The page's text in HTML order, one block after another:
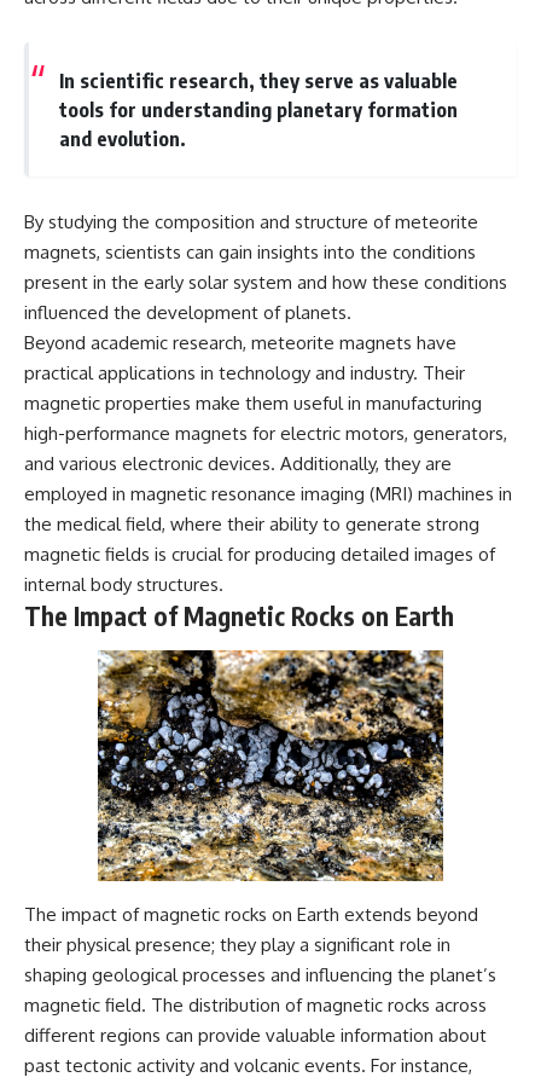
In scientific research, they serve as valuable
tools for understanding planetary formation
and evolution.
By studying the composition and structure of meteorite
magnets, scientists can gain insights into the conditions
present in the early solar system and how these conditions
influenced the development of planets.
Beyond academic research, meteorite magnets have
practical applications in technology and industry. Their
magnetic properties make them useful in manufacturing
high-performance magnets for electric motors, generators,
and various electronic devices. Additionally, they are
employed in magnetic resonance imaging (MRI) machines in
the medical field, where their ability to generate strong
magnetic fields is crucial for producing detailed images of
internal body structures.
The Impact of Magnetic Rocks on Earth
The impact of magnetic rocks on Earth extends beyond
their physical presence; they play a significant role in
shaping geological processes and influencing the planet’s
magnetic field. The distribution of magnetic rocks across
different regions can provide valuable information about
past tectonic activity and volcanic events. For instance,